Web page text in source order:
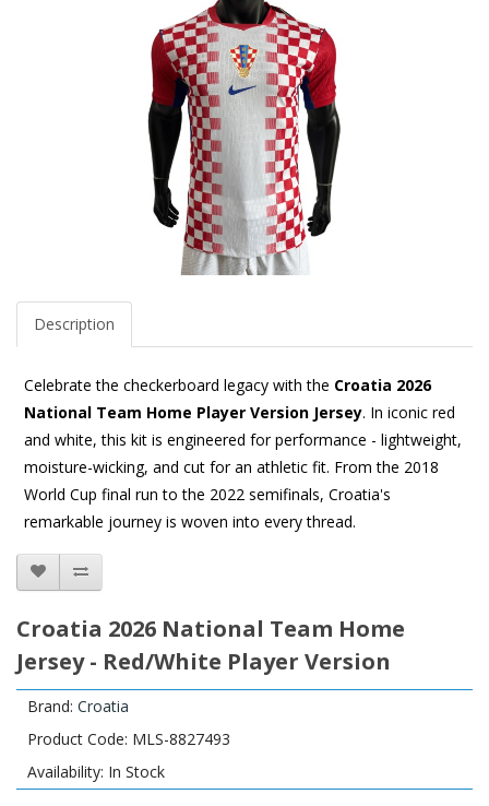
Description
Celebrate the checkerboard legacy with the Croatia 2026
National Team Home Player Version Jersey. In iconic red
and white, this kit is engineered for performance - lightweight,
moisture-wicking, and cut for an athletic fit. From the 2018
World Cup final run to the 2022 semifinals, Croatia's
remarkable journey is woven into every thread.
Croatia 2026 National Team Home
Jersey - Red/White Player Version
Brand: Croatia
Product Code: MLS-8827493
Availability: In Stock